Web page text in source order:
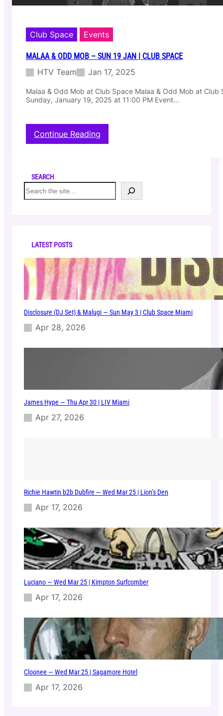
Club Space Events
MALAA & ODD MOB – SUN 19 JAN | CLUB SPACE
HTV Team Jan 17, 2025
Malaa & Odd Mob at Club Space Malaa & Odd Mob at Club
Sunday, January 19, 2025 at 11:00 PM Event…
Continue Reading
M
a
–
S
u
n
9
S
SEARCH
S
e
LATEST POSTS
Disclosure (DJ Set) & Malugi — Sun May 3 | Club Space Miami
Apr 28, 2026
James Hype — Thu Apr 30 | LIV Miami
Apr 27, 2026
Richie Hawtin b2b Dubfire — Wed Mar 25 | Lion’s Den
Apr 17, 2026
Luciano — Wed Mar 25 | Kimpton Surfcomber
Apr 17, 2026
Cloonee — Wed Mar 25 | Sagamore Hotel
Apr 17, 2026